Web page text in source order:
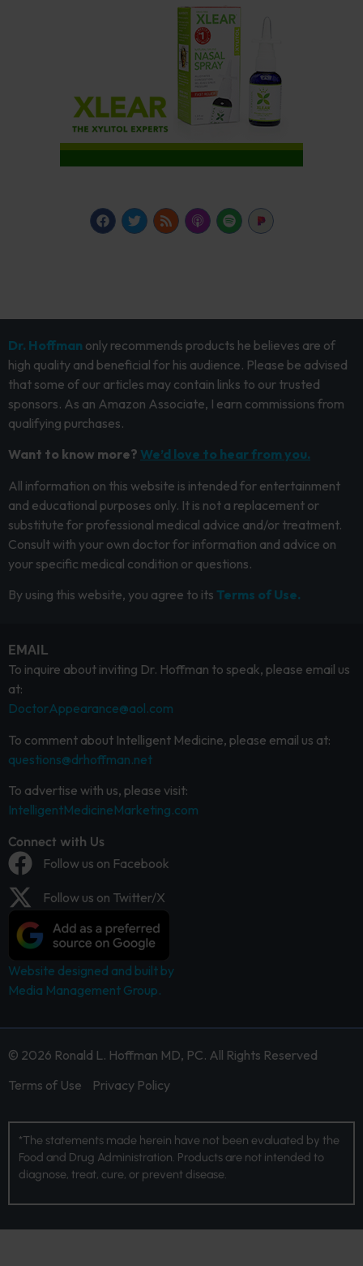
Dr. Hoffman only recommends products he believes are of
high quality and beneficial for his audience. Please be advised
that some of our articles may contain links to our trusted
sponsors. As an Amazon Associate, I earn commissions from
qualifying purchases.
Want to know more? We’d love to hear from you.
All information on this website is intended for entertainment
and educational purposes only. It is not a replacement or
substitute for professional medical advice and/or treatment.
Consult with your own doctor for information and advice on
your specific medical condition or questions.
By using this website, you agree to its Terms of Use.
EMAIL
To inquire about inviting Dr. Hoffman to speak, please email us
at:
DoctorAppearance@aol.com
To comment about Intelligent Medicine, please email us at:
questions@drhoffman.net
To advertise with us, please visit:
IntelligentMedicineMarketing.com
Connect with Us
Follow us on Facebook
Follow us on Twitter/X
Website designed and built by
Media Management Group.
© 2026 Ronald L. Hoffman MD, PC. All Rights Reserved
Terms of Use
Privacy Policy
*The statements made herein have not been evaluated by the
Food and Drug Administration. Products are not intended to
diagnose, treat, cure, or prevent disease.